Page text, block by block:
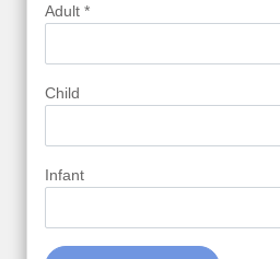
Adult *
Child
Infant